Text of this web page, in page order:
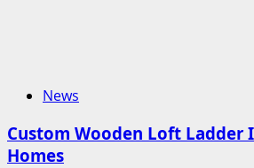
News
Custom Wooden Loft Ladder
Homes